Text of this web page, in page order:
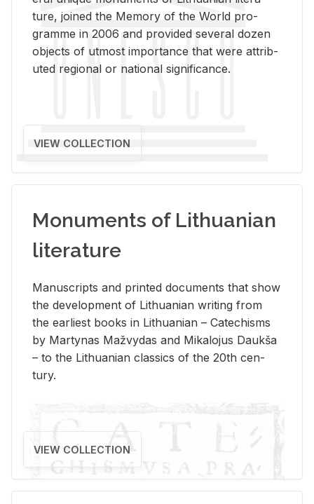
ture, joined the Mem­ory of the World pro­
gramme in 2006 and pro­vided sev­eral dozen
ob­jects of ut­most im­por­tance that were at­trib­
uted re­gional or na­tional sig­nif­i­cance.
VIEW COLLECTION
Monuments of Lithuanian
literature
Man­u­scripts and printed doc­u­ments that show
the de­vel­op­ment of Lithuan­ian writ­ing from
the ear­li­est books in Lithuan­ian – Catechisms
by Mar­ty­nas Mažvy­das and Mikalo­jus Daukša
– to the Lithuan­ian clas­sics of the 20th cen­
tury.
VIEW COLLECTION